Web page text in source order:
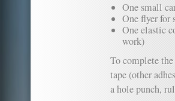
One small
One flyer for
One elastic
work)
To complete
tape (other
a hole punch,